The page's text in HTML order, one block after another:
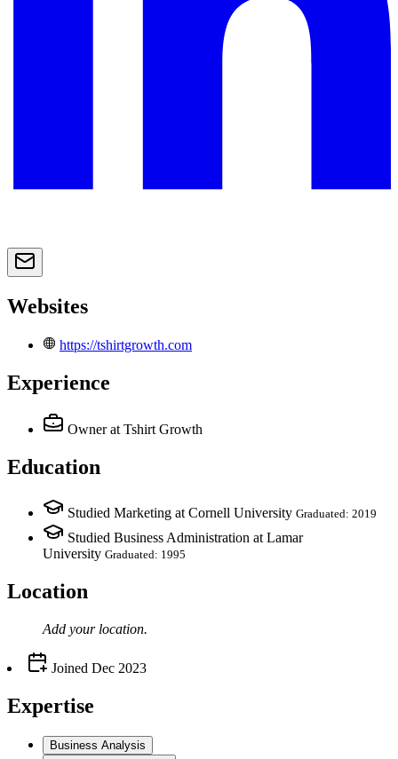
Websites
https://tshirtgrowth.com
Experience
Owner at Tshirt Growth
Education
Studied Marketing at Cornell University Graduated: 2019
Studied Business Administration at Lamar
University Graduated: 1995
Location
Add your location.
Joined Dec 2023
Expertise
Business Analysis